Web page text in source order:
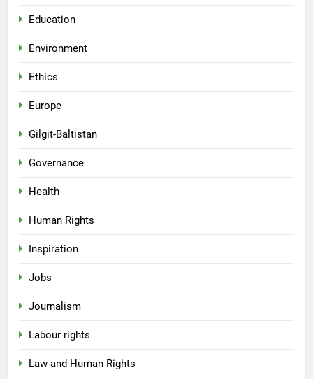
Education
Environment
Ethics
Europe
Gilgit-Baltistan
Governance
Health
Human Rights
Inspiration
Jobs
Journalism
Labour rights
Law and Human Rights